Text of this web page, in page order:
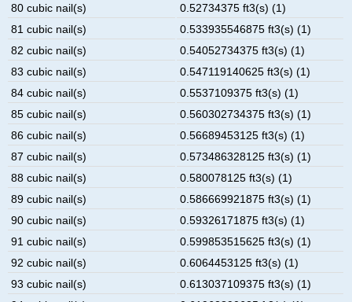
80 cubic nail(s)
0.52734375 ft3(s) (1)
81 cubic nail(s)
0.533935546875 ft3(s) (1)
82 cubic nail(s)
0.54052734375 ft3(s) (1)
83 cubic nail(s)
0.547119140625 ft3(s) (1)
84 cubic nail(s)
0.5537109375 ft3(s) (1)
85 cubic nail(s)
0.560302734375 ft3(s) (1)
86 cubic nail(s)
0.56689453125 ft3(s) (1)
87 cubic nail(s)
0.573486328125 ft3(s) (1)
88 cubic nail(s)
0.580078125 ft3(s) (1)
89 cubic nail(s)
0.586669921875 ft3(s) (1)
90 cubic nail(s)
0.59326171875 ft3(s) (1)
91 cubic nail(s)
0.599853515625 ft3(s) (1)
92 cubic nail(s)
0.6064453125 ft3(s) (1)
93 cubic nail(s)
0.613037109375 ft3(s) (1)